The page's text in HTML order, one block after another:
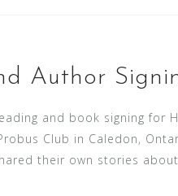
Author
and book signing for
Club in Caledon,
their own stories